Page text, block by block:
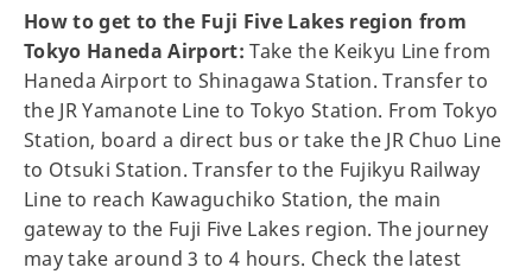
How to get to the Fuji Five Lakes region from
Tokyo Haneda Airport: Take the Keikyu Line from
Haneda Airport to Shinagawa Station. Transfer to
the JR Yamanote Line to Tokyo Station. From Tokyo
Station, board a direct bus or take the JR Chuo Line
to Otsuki Station. Transfer to the Fujikyu Railway
Line to reach Kawaguchiko Station, the main
gateway to the Fuji Five Lakes region. The journey
may take around 3 to 4 hours. Check the latest